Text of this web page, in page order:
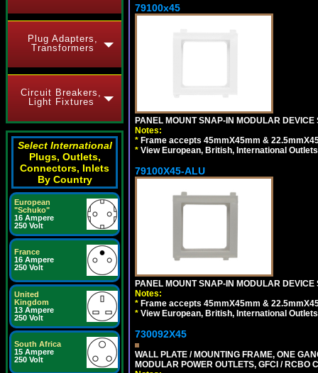
Plug Adapters,
Transformers
Circuit Breakers,
Light Fixtures
Select International
Plugs, Outlets,
Connectors, Inlets
By Country
European
"Schuko"
16 Ampere
250 Volt
France
16 Ampere
250 Volt
United
Kingdom
13 Ampere
250 Volt
South Africa
15 Ampere
250 Volt
79100x45
PANEL MOUNT SNAP-IN MODULAR DEVICE
Notes:
* Frame accepts 45mmX45mm &
* View European, British, International
79100X45-ALU
PANEL MOUNT SNAP-IN MODULAR
Notes:
* Frame accepts 45mmX45mm &
* View European, British, International
730092X45
WALL PLATE / MOUNTING FRAME, ONE
MODULAR POWER OUTLETS, GFCI / RCBO